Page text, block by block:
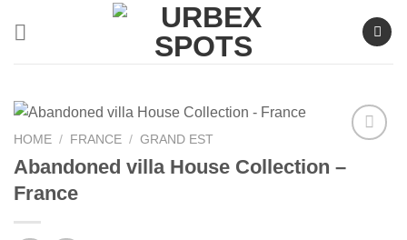
HOME / FRANCE / GRAND EST
Abandoned villa House Collection –
France